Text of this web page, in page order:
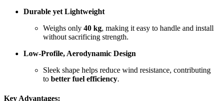
Durable yet Lightweight
Weighs only 40 kg, making it easy to handle and install
without sacrificing strength.
Low-Profile, Aerodynamic Design
Sleek shape helps reduce wind resistance, contributing
to better fuel efficiency.
Key Advantages: